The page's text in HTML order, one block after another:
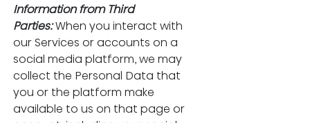
Information from Third
Parties:When you interact with
our Services or accounts on a
social media platform, we may
collect the Personal Data that
you or the platform make
available to us on that page or